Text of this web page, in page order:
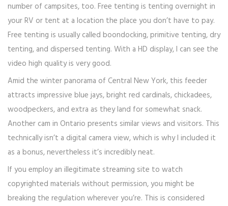
number of campsites, too. Free tenting is tenting overnight in
your RV or tent at a location the place you don’t have to pay.
Free tenting is usually called boondocking, primitive tenting, dry
tenting, and dispersed tenting. With a HD display, I can see the
video high quality is very good.
Amid the winter panorama of Central New York, this feeder
attracts impressive blue jays, bright red cardinals, chickadees,
woodpeckers, and extra as they land for somewhat snack.
Another cam in Ontario presents similar views and visitors. This
technically isn’t a digital camera view, which is why I included it
as a bonus, nevertheless it’s incredibly neat.
If you employ an illegitimate streaming site to watch
copyrighted materials without permission, you might be
breaking the regulation wherever you’re. This is considered